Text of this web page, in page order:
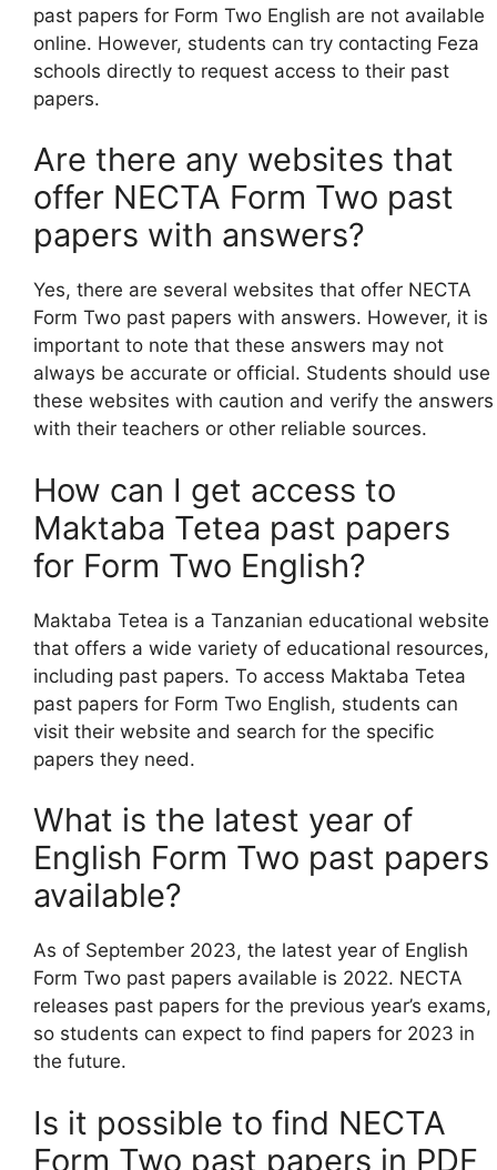
past papers for Form Two English are not available
online. However, students can try contacting Feza
schools directly to request access to their past
papers.
Are there any websites that
offer NECTA Form Two past
papers with answers?
Yes, there are several websites that offer NECTA
Form Two past papers with answers. However, it is
important to note that these answers may not
always be accurate or official. Students should use
these websites with caution and verify the answers
with their teachers or other reliable sources.
How can I get access to
Maktaba Tetea past papers
for Form Two English?
Maktaba Tetea is a Tanzanian educational website
that offers a wide variety of educational resources,
including past papers. To access Maktaba Tetea
past papers for Form Two English, students can
visit their website and search for the specific
papers they need.
What is the latest year of
English Form Two past papers
available?
As of September 2023, the latest year of English
Form Two past papers available is 2022. NECTA
releases past papers for the previous year’s exams,
so students can expect to find papers for 2023 in
the future.
Is it possible to find NECTA
Form Two past papers in PDF